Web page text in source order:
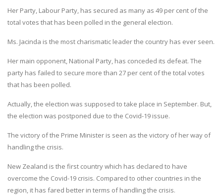
Her Party, Labour Party, has secured as many as 49 per cent of the
total votes that has been polled in the general election.
Ms. Jacinda is the most charismatic leader the country has ever seen.
Her main opponent, National Party, has conceded its defeat. The
party has failed to secure more than 27 per cent of the total votes
that has been polled.
Actually, the election was supposed to take place in September. But,
the election was postponed due to the Covid-19 issue.
The victory of the Prime Minister is seen as the victory of her way of
handling the crisis.
New Zealand is the first country which has declared to have
overcome the Covid-19 crisis. Compared to other countries in the
region, it has fared better in terms of handling the crisis.